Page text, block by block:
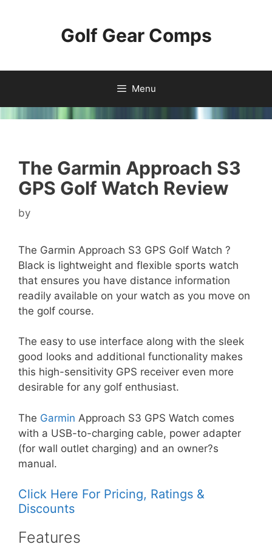
Golf Gear Comps
Menu
The Garmin Approach S3
GPS Golf Watch Review
by
The Garmin Approach S3 GPS Golf Watch ?
Black is lightweight and flexible sports watch
that ensures you have distance information
readily available on your watch as you move on
the golf course.
The easy to use interface along with the sleek
good looks and additional functionality makes
this high-sensitivity GPS receiver even more
desirable for any golf enthusiast.
The Garmin Approach S3 GPS Watch comes
with a USB-to-charging cable, power adapter
(for wall outlet charging) and an owner?s
manual.
Click Here For Pricing, Ratings &
Discounts
Features